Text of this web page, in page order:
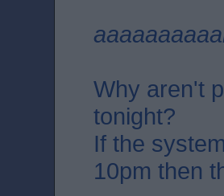
Why aren't
tonight?
If the
10pm then